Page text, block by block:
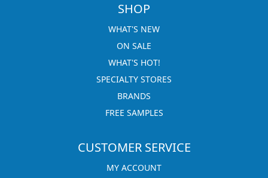
SHOP
WHAT'S NEW
ON SALE
WHAT'S HOT!
SPECIALTY STORES
BRANDS
FREE SAMPLES
CUSTOMER SERVICE
MY ACCOUNT